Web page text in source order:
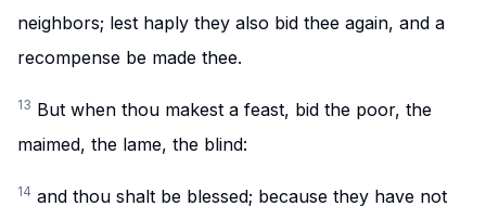
neighbors; lest haply they also bid thee again, and a
recompense be made thee.
13 But when thou makest a feast, bid the poor, the
maimed, the lame, the blind:
14 and thou shalt be blessed; because they have not